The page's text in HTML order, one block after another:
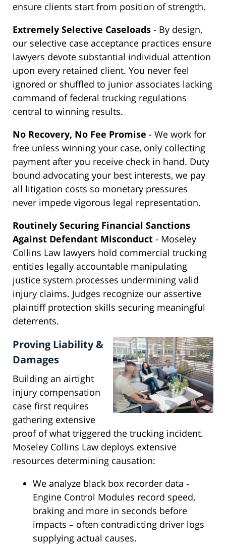
ensure clients start from position of strength.
Extremely Selective Caseloads - By design,
our selective case acceptance practices ensure
lawyers devote substantial individual attention
upon every retained client. You never feel
ignored or shuffled to junior associates lacking
command of federal trucking regulations
central to winning results.
No Recovery, No Fee Promise - We work for
free unless winning your case, only collecting
payment after you receive check in hand. Duty
bound advocating your best interests, we pay
all litigation costs so monetary pressures
never impede vigorous legal representation.
Routinely Securing Financial Sanctions
Against Defendant Misconduct - Moseley
Collins Law lawyers hold commercial trucking
entities legally accountable manipulating
justice system processes undermining valid
injury claims. Judges recognize our assertive
plaintiff protection skills securing meaningful
deterrents.
Proving Liability &
Damages
Building an airtight
injury compensation
case first requires
gathering extensive
proof of what triggered the trucking incident.
Moseley Collins Law deploys extensive
resources determining causation:
We analyze black box recorder data -
Engine Control Modules record speed,
braking and more in seconds before
impacts – often contradicting driver logs
supplying actual causes.